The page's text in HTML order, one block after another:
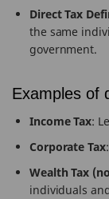
Direct Tax
the same
government.
Examples of
Income Tax:
Corporate Tax
Wealth Tax
individuals